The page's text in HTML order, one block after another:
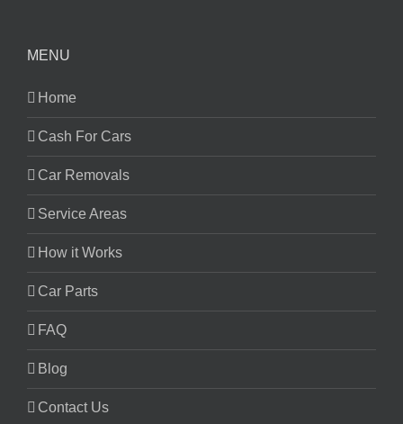
MENU
Home
Cash For Cars
Car Removals
Service Areas
How it Works
Car Parts
FAQ
Blog
Contact Us